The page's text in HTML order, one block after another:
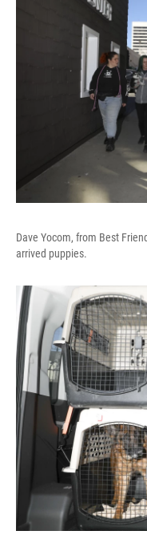
Dave Yocom, from Best
arrived puppies.